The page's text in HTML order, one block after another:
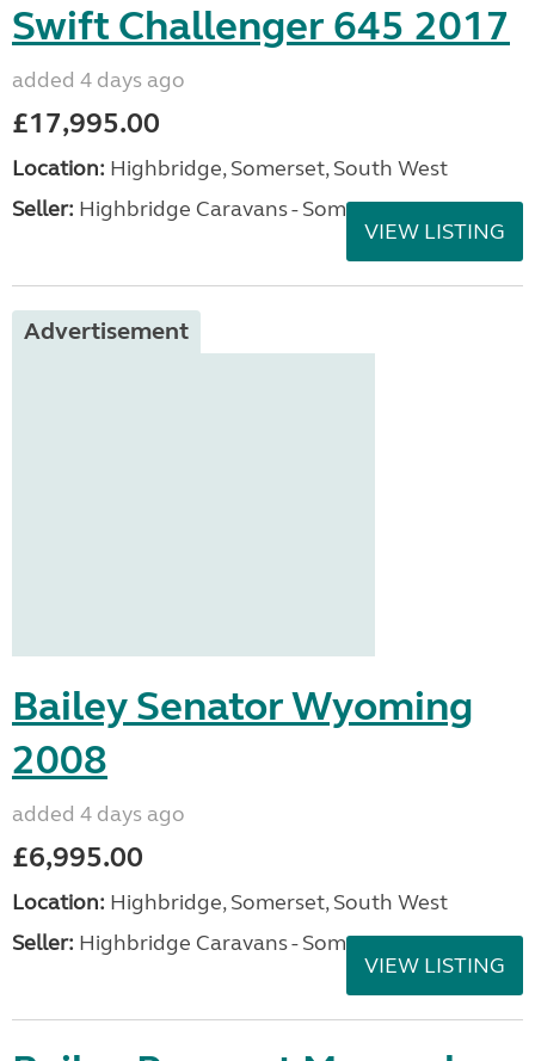
Swift Challenger 645 2017
added 4 days ago
£17,995.00
Location: Highbridge, Somerset, South West
Seller: Highbridge Caravans - Somerset
VIEW LISTING
Advertisement
Bailey Senator Wyoming
2008
added 4 days ago
£6,995.00
Location: Highbridge, Somerset, South West
Seller: Highbridge Caravans - Somerset
VIEW LISTING